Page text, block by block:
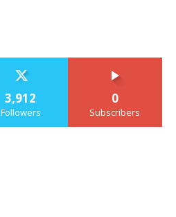
3,912
Followers
0
Subscribers